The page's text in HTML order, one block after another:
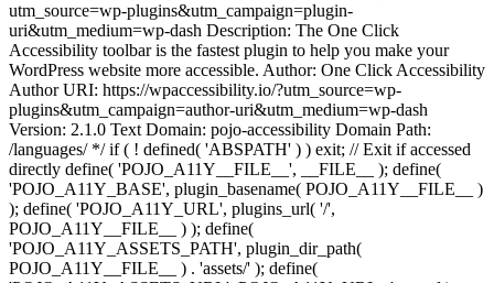
utm_source=wp-plugins&utm_campaign=plugin-
uri&utm_medium=wp-dash Description: The One Click
Accessibility toolbar is the fastest plugin to help you make your
WordPress website more accessible. Author: One Click Accessibility
Author URI: https://wpaccessibility.io/?utm_source=wp-
plugins&utm_campaign=author-uri&utm_medium=wp-dash
Version: 2.1.0 Text Domain: pojo-accessibility Domain Path:
/languages/ */ if ( ! defined( 'ABSPATH' ) ) exit; // Exit if accessed
directly define( 'POJO_A11Y__FILE__', __FILE__ ); define(
'POJO_A11Y_BASE', plugin_basename( POJO_A11Y__FILE__ )
); define( 'POJO_A11Y_URL', plugins_url( '/',
POJO_A11Y__FILE__ ) ); define(
'POJO_A11Y_ASSETS_PATH', plugin_dir_path(
POJO_A11Y__FILE__ ) . 'assets/' ); define(